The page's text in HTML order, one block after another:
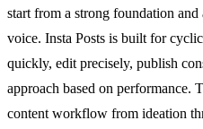
start from a strong foundation
voice. Insta Posts is built for
quickly, edit precisely, publish
approach based on performance.
content workflow from ideation